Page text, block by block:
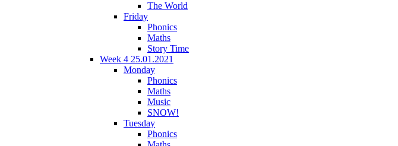
The World
Friday
Phonics
Maths
Story Time
Week 4 25.01.2021
Monday
Phonics
Maths
Music
SNOW!
Tuesday
Phonics